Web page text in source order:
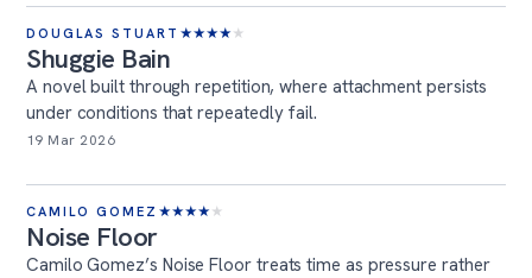
DOUGLAS STUART ★★★★ ★
Shuggie Bain
A novel built through repetition, where attachment persists
under conditions that repeatedly fail.
19 Mar 2026
CAMILO GOMEZ ★★★★ ★
Noise Floor
Camilo Gomez’s Noise Floor treats time as pressure rather